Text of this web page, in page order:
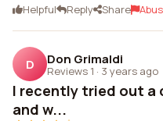
Helpful Reply Share
D Don Grimaldi
Reviews 1 · 3 years ago
I recently tried out a
and w...